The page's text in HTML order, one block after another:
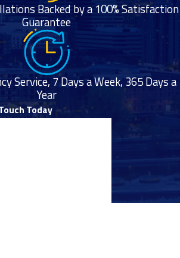
Backed by a 100% Satisfaction
Guarantee
Service, 7 Days a Week, 365 Days a
Year
Today